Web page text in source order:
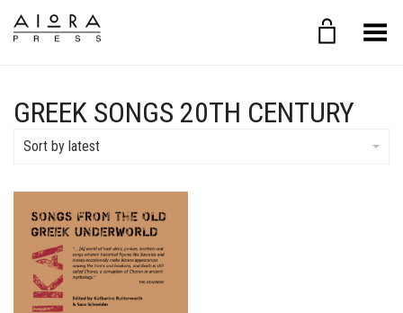
Toggle Menu
GREEK SONGS 20TH CENTURY
Sort by latest